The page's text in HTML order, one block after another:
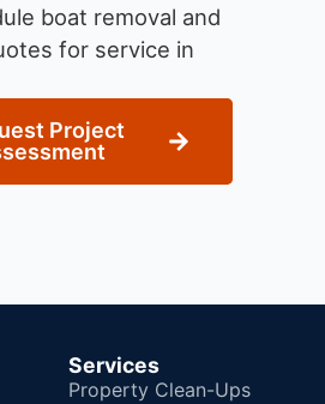
boat removal and
for service in
Project
Services
Property Clean-Ups